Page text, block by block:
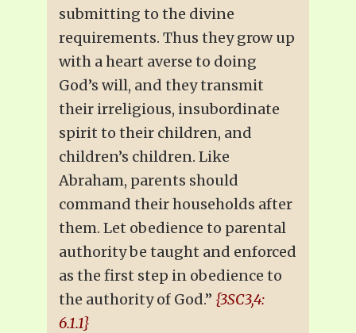
submitting to the divine
requirements. Thus they grow up
with a heart averse to doing
God’s will, and they transmit
their irreligious, insubordinate
spirit to their children, and
children’s children. Like
Abraham, parents should
command their households after
them. Let obedience to parental
authority be taught and enforced
as the first step in obedience to
the authority of God.” {3SC3,4:
6.1.1}